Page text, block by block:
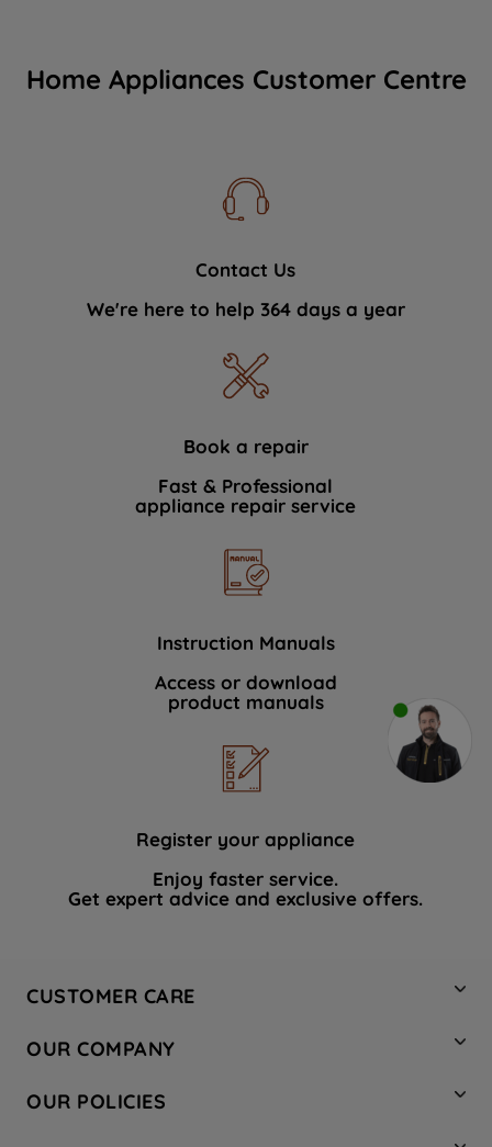
Home Appliances Customer Centre
Contact Us
We're here to help 364 days a year
Book a repair
Fast & Professional
appliance repair service
Instruction Manuals
Access or download
product manuals
Register your appliance
Enjoy faster service.
Get expert advice and exclusive offers.
CUSTOMER CARE
Hotpoint Service
Store Locator
OUR COMPANY
Company Site
OUR POLICIES